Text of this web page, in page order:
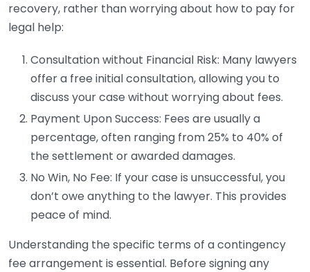
recovery, rather than worrying about how to pay for
legal help:
Consultation without Financial Risk: Many lawyers
offer a free initial consultation, allowing you to
discuss your case without worrying about fees.
Payment Upon Success: Fees are usually a
percentage, often ranging from 25% to 40% of
the settlement or awarded damages.
No Win, No Fee: If your case is unsuccessful, you
don’t owe anything to the lawyer. This provides
peace of mind.
Understanding the specific terms of a contingency
fee arrangement is essential. Before signing any